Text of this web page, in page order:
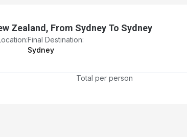
Zealand, From Sydney To Sydney
Final Destination:
Sydney
Total per person